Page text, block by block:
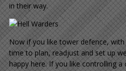
in their way.
Now if you like tower defence,
time to plan, readjust and set up
happy here. If you like controlling a